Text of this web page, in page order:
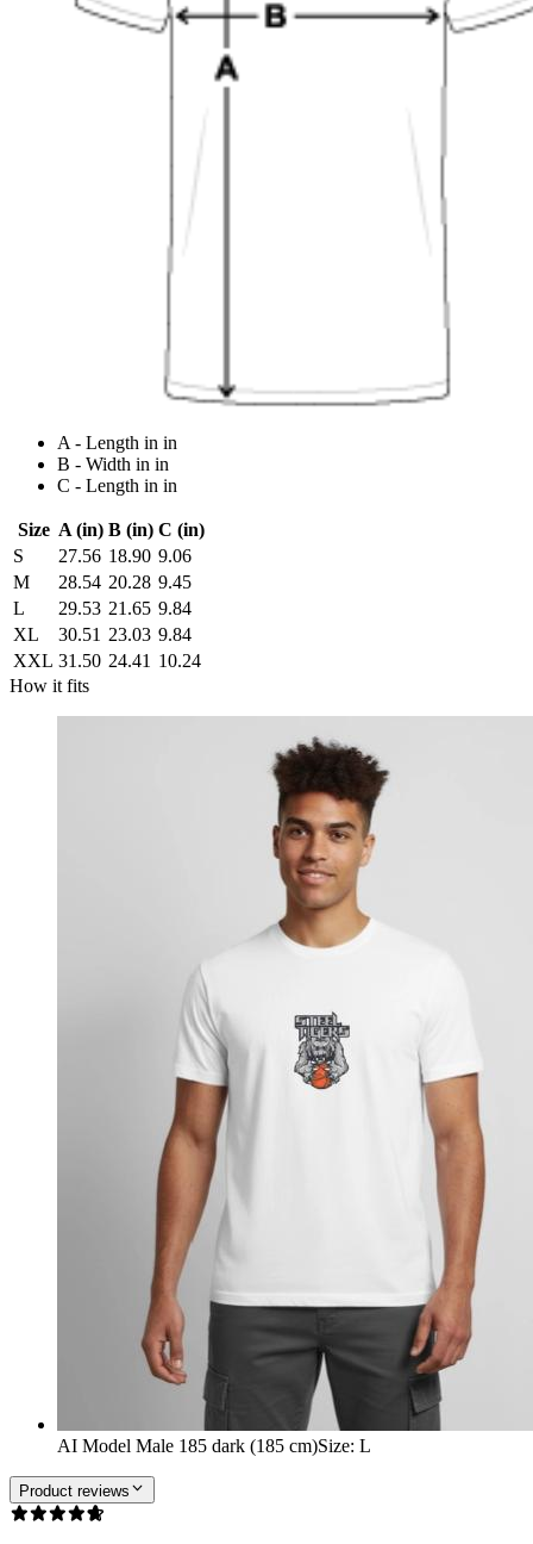
A - Length in in
B - Width in in
C - Length in in
Size A (in) B (in) C (in)
S
27.56 18.90 9.06
M
28.54 20.28 9.45
L
29.53 21.65 9.84
XL
30.51 23.03 9.84
XXL 31.50 24.41 10.24
How it fits
AI Model Male 185 dark (185 cm)Size: L
Product reviews